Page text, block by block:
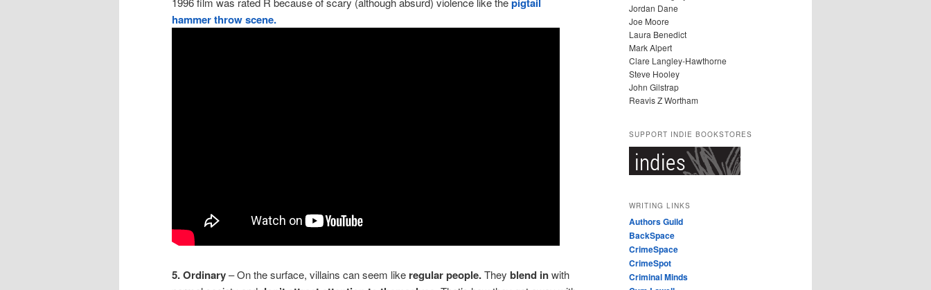
hammer throw scene.
5. Ordinary– On the surface, villains can seem like regular people.They blend inwith
Jordan Dane
Joe Moore
Laura Benedict
Mark Alpert
Clare Langley-Hawthorne
Steve Hooley
John Gilstrap
Reavis Z Wortham
SUPPORT INDIE BOOKSTORES
WRITING LINKS
Authors Guild
BackSpace
CrimeSpace
CrimeSpot
Criminal Minds